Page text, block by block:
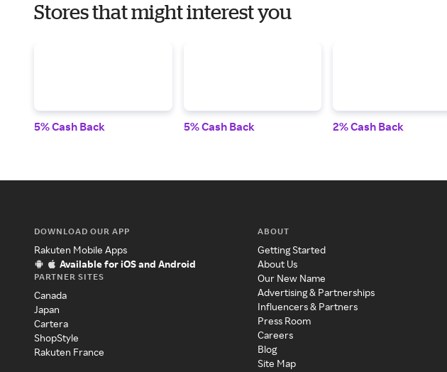
Stores that might interest you
5% Cash Back 5% Cash Back 2% Cash Back
DOWNLOAD OUR APP
Rakuten Mobile Apps
Available for iOS and Android
PARTNER SITES
Canada
Japan
Cartera
ShopStyle
Rakuten France
ABOUT
Getting Started
About Us
Our New Name
Advertising & Partnerships
Influencers & Partners
Press Room
Careers
Blog
Site Map